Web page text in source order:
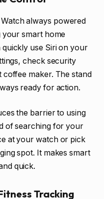
always powered
smart home
use Siri on your
check security
maker. The stand
ready for action.
the barrier to using
of searching for your
at your watch or pick
spot. It makes smart
quick.
Tracking